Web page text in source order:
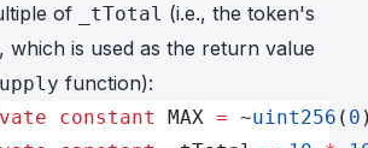
of
_tTotal (i.e., the token's
, which is used as the return value
function):
constant MAX = ~uint256 ( 0